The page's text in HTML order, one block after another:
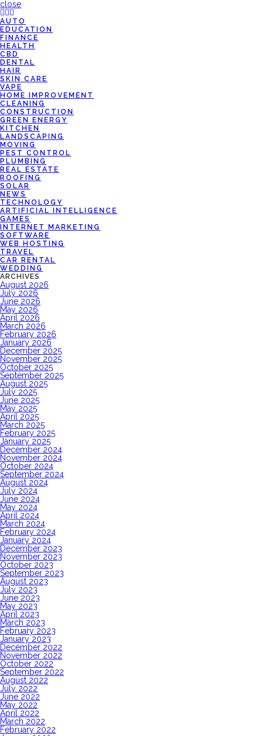
close
AUTO
EDUCATION
FINANCE
HEALTH
CBD
DENTAL
HAIR
SKIN CARE
VAPE
HOME IMPROVEMENT
CLEANING
CONSTRUCTION
GREEN ENERGY
KITCHEN
LANDSCAPING
MOVING
PEST CONTROL
PLUMBING
REAL ESTATE
ROOFING
SOLAR
NEWS
TECHNOLOGY
ARTIFICIAL INTELLIGENCE
GAMES
INTERNET MARKETING
SOFTWARE
WEB HOSTING
TRAVEL
CAR RENTAL
WEDDING
ARCHIVES
August 2026
July 2026
June 2026
May 2026
April 2026
March 2026
February 2026
January 2026
December 2025
November 2025
October 2025
September 2025
August 2025
July 2025
June 2025
May 2025
April 2025
March 2025
February 2025
January 2025
December 2024
November 2024
October 2024
September 2024
August 2024
July 2024
June 2024
May 2024
April 2024
March 2024
February 2024
January 2024
December 2023
November 2023
October 2023
September 2023
August 2023
July 2023
June 2023
May 2023
April 2023
March 2023
February 2023
January 2023
December 2022
November 2022
October 2022
September 2022
August 2022
July 2022
June 2022
May 2022
April 2022
March 2022
February 2022